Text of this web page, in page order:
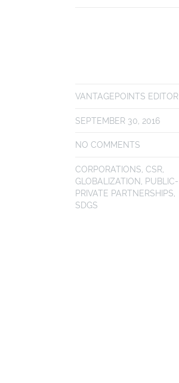
VANTAGEPOINTS EDITOR
SEPTEMBER 30, 2016
NO COMMENTS
CORPORATIONS, CSR,
GLOBALIZATION, PUBLIC-
PRIVATE PARTNERSHIPS,
SDGS